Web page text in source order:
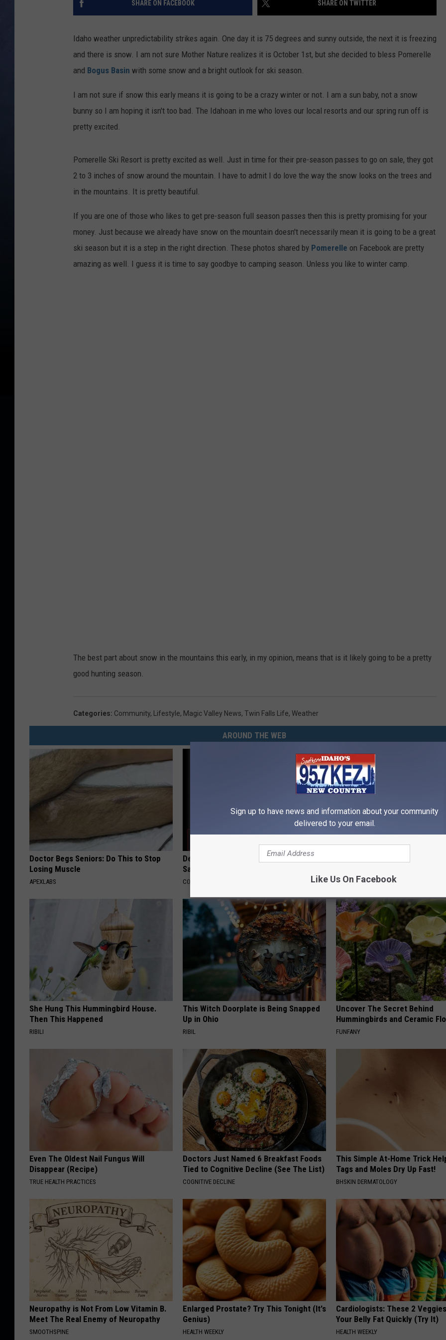
BRETT ALAN
TARA HOLLEY
ADISON HAAGER
FEEDBACK
SHARE ON FACEBOOK SHARE ON TWITTER
Idaho weather unpredictability strikes again. One day it is 75 degrees and sunny outside, the next it is freezing
and there is snow. I am not sure Mother Nature realizes it is October 1st, but she decided to bless Pomerelle
and Bogus Basin with some snow and a bright outlook for ski season.
I am not sure if snow this early means it is going to be a crazy winter or not. I am a sun baby, not a snow
bunny so I am hoping it isn't too bad. The Idahoan in me who loves our local resorts and our spring run off is
pretty excited.
Pomerelle Ski Resort is pretty excited as well. Just in time for their pre-season passes to go on sale, they got
2 to 3 inches of snow around the mountain. I have to admit I do love the way the snow looks on the trees and
in the mountains. It is pretty beautiful.
If you are one of those who likes to get pre-season full season passes then this is pretty promising for your
money. Just because we already have snow on the mountain doesn't necessarily mean it is going to be a great
ski season but it is a step in the right direction. These photos shared by Pomerelle on Facebook are pretty
amazing as well. I guess it is time to say goodbye to camping season. Unless you like to winter camp.
The best part about snow in the mountains this early, in my opinion, means that is it likely going to be a pretty
good hunting season.
Categories: Community, Lifestyle, Magic Valley News, Twin Falls Life, Weather
AROUND THE WEB
Doctor Begs Seniors: Do This to Stop
Losing Muscle
APEXLABS
Declining Memory Begins When Seniors
Say These 3 Phrases — See Which Ones
COGNITIVE DECLINE HEALTH FRONTLINE
She Hung This Hummingbird House.
Then This Happened
RIBILI
This Witch Doorplate is Being Snapped
Up in Ohio
RIBIL
Uncover The Secret Behind
Hummingbirds and Ceramic
FUNFANY
Even The Oldest Nail Fungus Will
Disappear (Recipe)
TRUE HEALTH PRACTICES
Doctors Just Named 6 Breakfast Foods
Tied to Cognitive Decline (See The List)
COGNITIVE DECLINE
This Simple At-Home Trick
Tags and Moles Dry Up Fast!
BHSKIN DERMATOLOGY
Neuropathy is Not From Low Vitamin B.
Meet The Real Enemy of Neuropathy
SMOOTHSPINE
Enlarged Prostate? Try This Tonight (It's
Genius)
HEALTH WEEKLY
Cardiologists: These 2
Your Belly Fat Quickly (Try It)
HEALTH WEEKLY
Sign up to have news and information about your community
delivered to your email.
Like Us On Facebook